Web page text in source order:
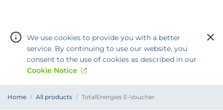
We use cookies to provide you with a better
service. By continuing to use our website, you
consent to the use of cookies as described in our
Cookie Notice
Home All products TotalEnergies E-Voucher
You
are